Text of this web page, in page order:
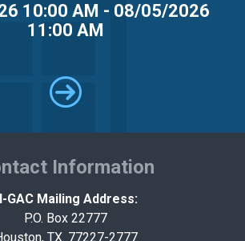
OTHER RESULTS
10:00 AM - 08/05/2026
11:00 AM
Information
GAC Mailing Address:
P.O. Box 22777
TX. 77227-2777